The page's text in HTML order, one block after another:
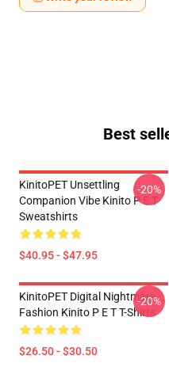
Best
KinitoPET Unsettling
Companion Vibe Kinito P E T
Sweatshirts
$40.95 - $47.95
-20%
KinitoPET Digital Nightmare
Fashion Kinito P E T T-Shirts
$26.50 - $30.50
-20%